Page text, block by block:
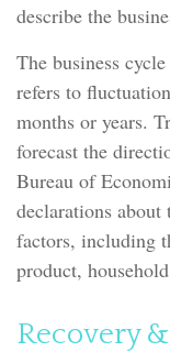
describe the
The business
refers to
months or years.
forecast the
Bureau of
declarations about
factors, including
product,
Recovery